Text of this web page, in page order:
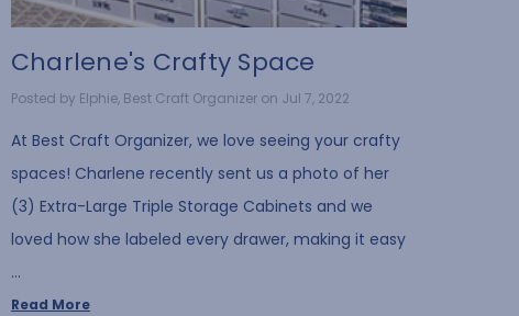
Charlene's Crafty Space
Posted by Elphie, Best Craft Organizer on Jul 7, 2022
At Best Craft Organizer, we love seeing your crafty
spaces! Charlene recently sent us a photo of her
(3) Extra-Large Triple Storage Cabinets and we
loved how she labeled every drawer, making it easy
…
Read More